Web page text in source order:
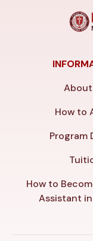
How to
Program
How to
Assistant